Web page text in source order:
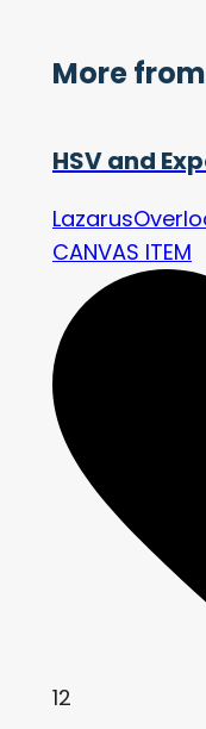
More from
HSV and
CANVAS ITEM
12